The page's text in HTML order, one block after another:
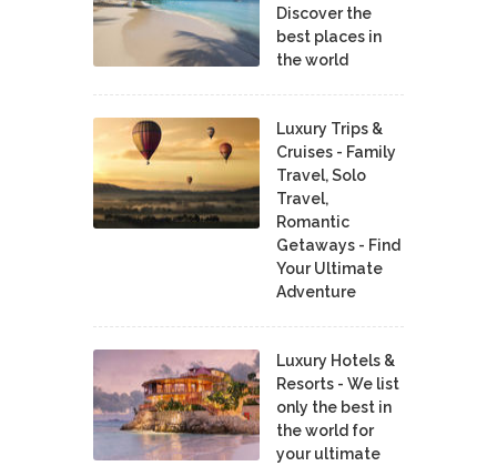
Discover the
best places in
the world
Luxury Trips &
Cruises - Family
Travel, Solo
Travel,
Romantic
Getaways - Find
Your Ultimate
Adventure
Luxury Hotels &
Resorts - We list
only the best in
the world for
your ultimate